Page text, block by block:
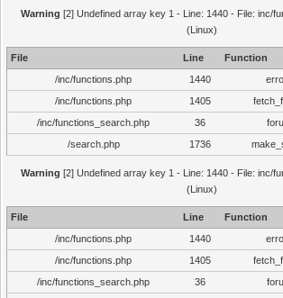
Warning [2] Undefined array key 1 - Line: 1440 - File: inc/
(Linux)
File Line
Function
/inc/functions.php
1440
/inc/functions.php
1405
/inc/functions_search.php
36
/search.php
1736
Warning [2] Undefined array key 1 - Line: 1440 - File: inc/
(Linux)
File Line
Function
/inc/functions.php
1440
/inc/functions.php
1405
/inc/functions_search.php
36